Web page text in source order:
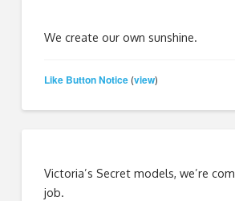
We create our own sunshine.
Like Button Notice (view)
Victoria’s Secret models, we’re
job.